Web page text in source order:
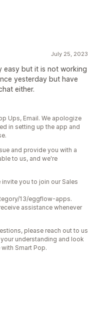
July 25, 2023
easy but it is not working
yesterday but have
either.
Ups, Email. We apologize
in setting up the app and
and provide you with a
to us, and we're
you to join our Sales
13/eggflow-apps.
assistance whenever
please reach out to us
understanding and look
Smart Pop.